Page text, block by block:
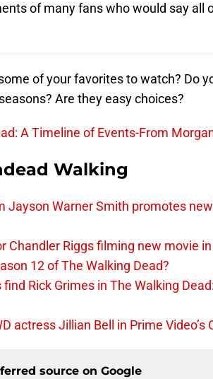
of many fans who would say all
of your favorites to watch? Do
Are they easy choices?
A Timeline of Events-From
Walking
Jayson Warner Smith promotes
Chandler Riggs filming new movie
12 of The Walking Dead?
Rick Grimes in The Walking
actress Jillian Bell in Prime Video’s
source on Google